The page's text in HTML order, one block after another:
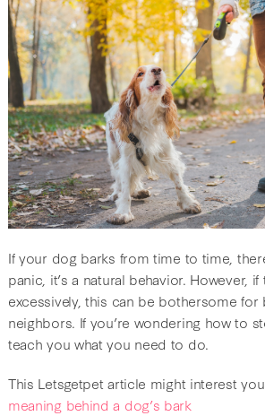
If your dog barks from time to time,
panic, it’s a natural behavior. However,
excessively, this can be bothersome
neighbors. If you’re wondering how to
teach you what you need to do.
This Letsgetpet article might interest
meaning behind a dog’s bark